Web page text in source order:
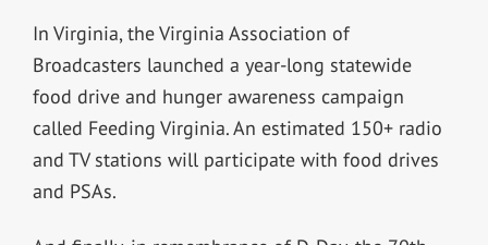
In Virginia, the Virginia Association of
Broadcasters launched a year-long statewide
food drive and hunger awareness campaign
called Feeding Virginia. An estimated 150+ radio
and TV stations will participate with food drives
and PSAs.